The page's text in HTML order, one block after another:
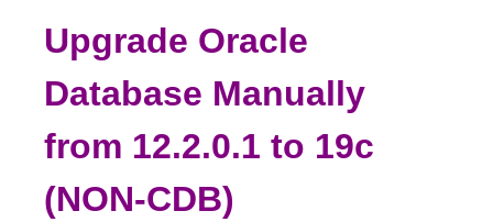
Upgrade Oracle
Database Manually
from 12.2.0.1 to 19c
(NON-CDB)